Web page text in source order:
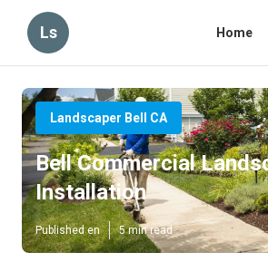
Ls Home
Landscaper Bell CA
Bell Commercial
Installation
Published en 5 min read